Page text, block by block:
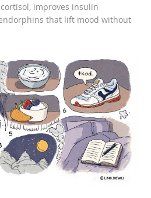
improves insulin
that lift mood without